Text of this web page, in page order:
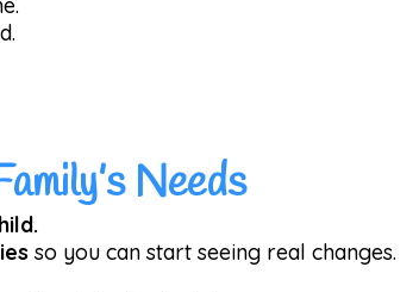
Needs
so you can start seeing real changes.